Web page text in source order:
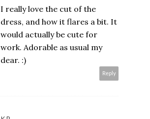
I really love the cut of the
dress, and how it flares a bit. It
would actually be cute for
work. Adorable as usual my
dear. :)
Reply